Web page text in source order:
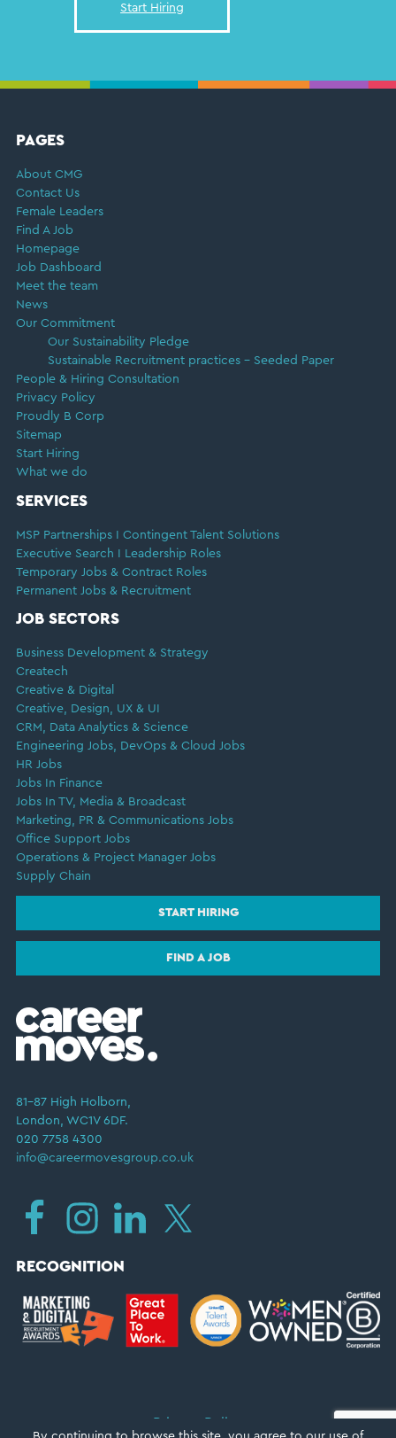
Start Hiring
FOOTER
PAGES
About CMG
Contact Us
Female Leaders
Find A Job
Homepage
Job Dashboard
Meet the team
News
Our Commitment
Our Sustainability Pledge
Sustainable Recruitment practices – Seeded Paper
People & Hiring Consultation
Privacy Policy
Proudly B Corp
Sitemap
Start Hiring
What we do
SERVICES
MSP Partnerships I Contingent Talent Solutions
Executive Search I Leadership Roles
Temporary Jobs & Contract Roles
Permanent Jobs & Recruitment
JOB SECTORS
Business Development & Strategy
Createch
Creative & Digital
Creative, Design, UX & UI
CRM, Data Analytics & Science
Engineering Jobs, DevOps & Cloud Jobs
HR Jobs
Jobs In Finance
Jobs In TV, Media & Broadcast
Marketing, PR & Communications Jobs
Office Support Jobs
Operations & Project Manager Jobs
Supply Chain
START HIRING
FIND A JOB
81–87 High Holborn,
London, WC1V 6DF.
020 7758 4300
info@careermovesgroup.co.uk
RECOGNITION
Privacy Policy